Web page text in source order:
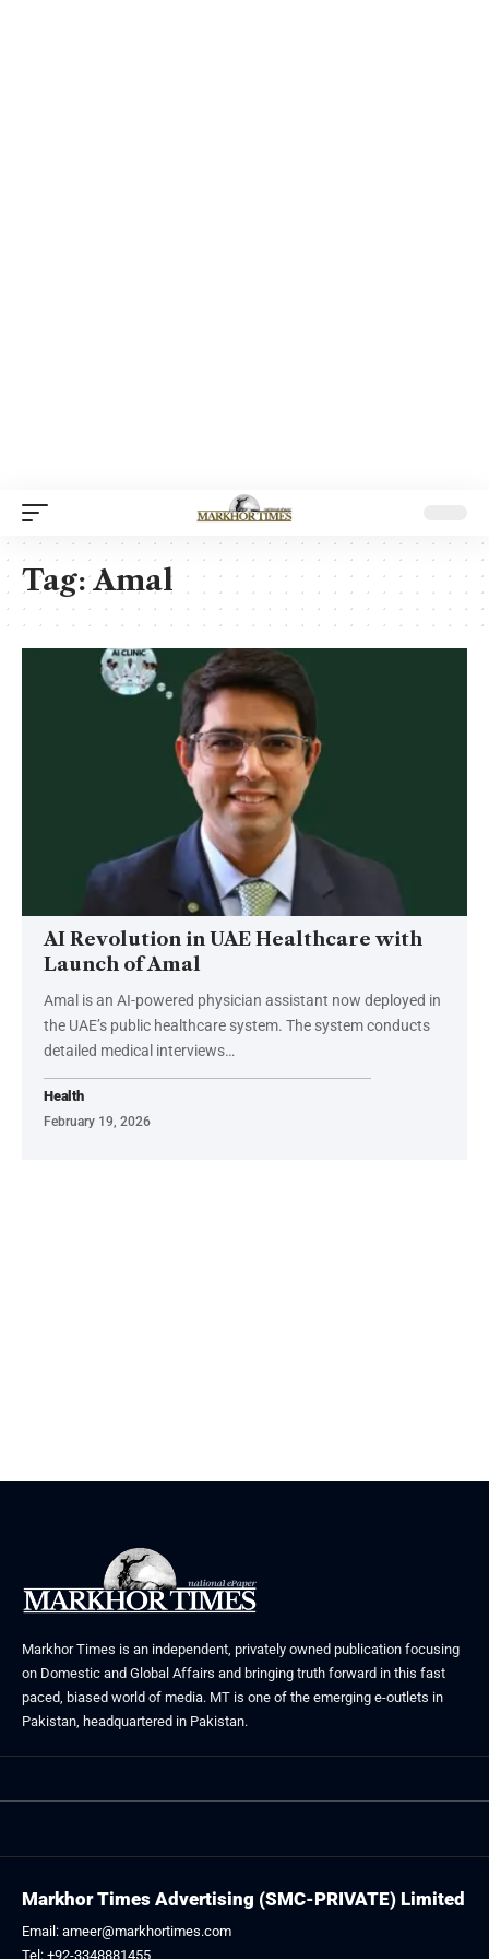
Tag:Amal
AI Revolution in UAE Healthcare with
Launch of Amal
Amal is an AI-powered physician assistant now deployed in
the UAE’s public healthcare system. The system conducts
detailed medical interviews…
Health
February 19, 2026
Markhor Times is an independent, privately owned publication focusing
on Domestic and Global Affairs and bringing truth forward in this fast
paced, biased world of media. MT is one of the emerging e-outlets in
Pakistan, headquartered in Pakistan.
Markhor Times Advertising (SMC-PRIVATE) Limited
Email: ameer@markhortimes.com
Tel: +92-3348881455